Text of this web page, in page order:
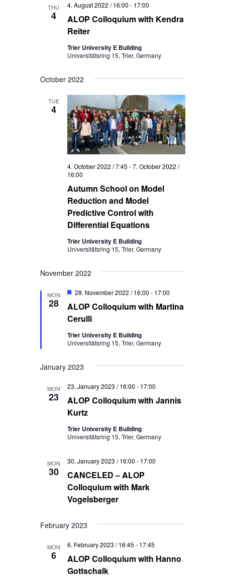
THU
4
ALOP Colloquium with Kendra
Reiter
4. August 2022 / 16:00 - 17:00
Trier University E Building
Universitätsring 15, Trier, Germany
October 2022
TUE
4
Autumn School on Model
Reduction and Model
Predictive Control with
Differential Equations
4. October 2022 / 7:45 -7. October 2022 /
16:00
Trier University E Building
Universitätsring 15, Trier, Germany
November 2022
MON
28
ALOP Colloquium with Martina
Cerulli
Featured
28. November 2022 / 16:00 - 17:00
Trier University E Building
Universitätsring 15, Trier, Germany
January 2023
MON
23
ALOP Colloquium with Jannis
Kurtz
23. January 2023 / 16:00 - 17:00
Trier University E Building
Universitätsring 15, Trier, Germany
MON
30
CANCELED – ALOP
Colloquium with Mark
Vogelsberger
30. January 2023 / 16:00 - 17:00
February 2023
MON
6
ALOP Colloquium with Hanno
Gottschalk
6. February 2023 / 16:45 - 17:45